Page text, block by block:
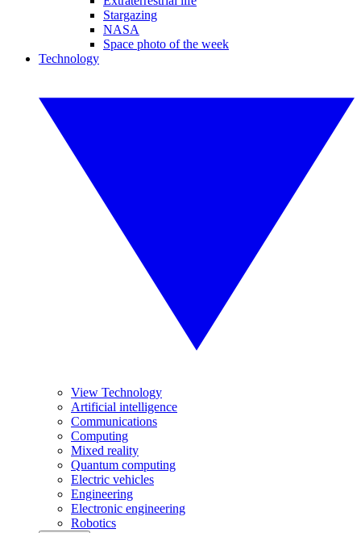
Stargazing
NASA
Space photo of the week
Technology
View Technology
Artificial intelligence
Communications
Computing
Mixed reality
Quantum computing
Electric vehicles
Engineering
Electronic engineering
Robotics